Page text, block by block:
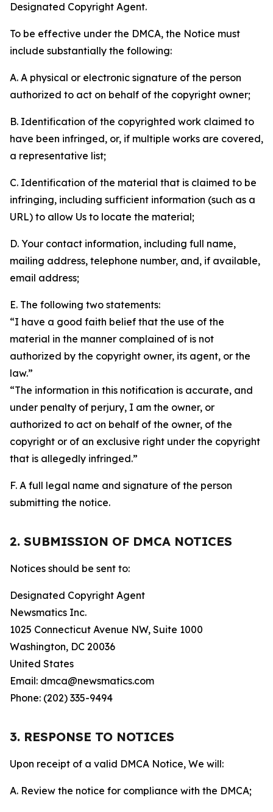
Designated Copyright Agent.
To be effective under the DMCA, the Notice must
include substantially the following:
A. A physical or electronic signature of the person
authorized to act on behalf of the copyright owner;
B. Identification of the copyrighted work claimed to
have been infringed, or, if multiple works are covered,
a representative list;
C. Identification of the material that is claimed to be
infringing, including sufficient information (such as a
URL) to allow Us to locate the material;
D. Your contact information, including full name,
mailing address, telephone number, and, if available,
email address;
E. The following two statements:
“I have a good faith belief that the use of the
material in the manner complained of is not
authorized by the copyright owner, its agent, or the
law.”
“The information in this notification is accurate, and
under penalty of perjury, I am the owner, or
authorized to act on behalf of the owner, of the
copyright or of an exclusive right under the copyright
that is allegedly infringed.”
F. A full legal name and signature of the person
submitting the notice.
2. SUBMISSION OF DMCA NOTICES
Notices should be sent to:
Designated Copyright Agent
Newsmatics Inc.
1025 Connecticut Avenue NW, Suite 1000
Washington, DC 20036
United States
Email: dmca@newsmatics.com
Phone: (202) 335-9494
3. RESPONSE TO NOTICES
Upon receipt of a valid DMCA Notice, We will:
A. Review the notice for compliance with the DMCA;